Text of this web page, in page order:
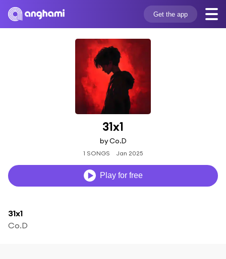
Get the app
31x1
by Co.D
1 SONGS Jan 2025
Play for free
31x1
Co.D